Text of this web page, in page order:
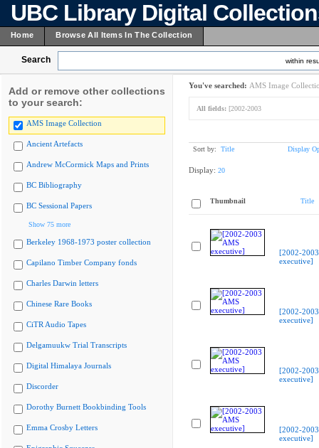
UBC Library Digital
Home Browse All Items In The Collection
Search within
Add or remove other collections
to your search:
AMS Image Collection
Ancient Artefacts
Andrew McCormick Maps and Prints
BC Bibliography
BC Sessional Papers
Show 75 more
Berkeley 1968-1973 poster collection
Capilano Timber Company fonds
Charles Darwin letters
Chinese Rare Books
CiTR Audio Tapes
Delgamuukw Trial Transcripts
Digital Himalaya Journals
Discorder
Dorothy Burnett Bookbinding Tools
Emma Crosby Letters
You've searched: AMS Image
All fields: [2002-2003
Sort by: Title Display
Display: 20
Thumbnail Title
[2002-
executive]
[2002-
executive]
[2002-
executive]
[2002-
executive]